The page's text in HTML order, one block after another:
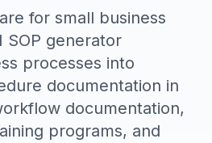
for small business
SOP generator
processes into
documentation in
documentation,
programs, and